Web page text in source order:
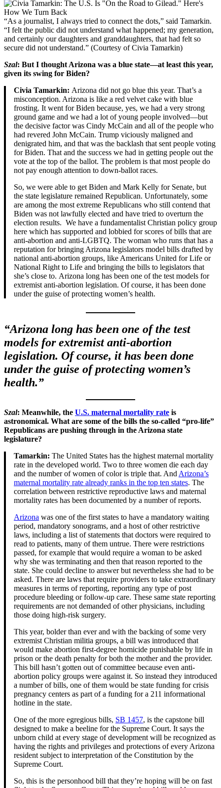
“As a journalist, I always tried to connect the dots,” said Tamarkin.
“I felt the public did not understand what happened; my generation,
and certainly our daughters and granddaughters, that had felt so
secure did not understand.” (Courtesy of Civia Tamarkin)
Szal: But I thought Arizona was a blue state—at least this year,
given its swing for Biden?
Civia Tamarkin: Arizona did not go blue this year. That’s a
misconception. Arizona is like a red velvet cake with blue
frosting. It went for Biden because, yes, we had a very strong
ground game and we had a lot of young people involved—but
the decisive factor was Cindy McCain and all of the people who
had revered John McCain. Trump viciously maligned and
denigrated him, and that was the backlash that sent people voting
for Biden. That and the success we had in getting people out the
vote at the top of the ballot. The problem is that most people do
not pay enough attention to down-ballot races.
So, we were able to get Biden and Mark Kelly for Senate, but
the state legislature remained Republican. Unfortunately, some
are among the most extreme Republicans who still contend that
Biden was not lawfully elected and have tried to overturn the
election results. We have a fundamentalist Christian policy group
here which has supported and lobbied for scores of bills that are
anti-abortion and anti-LGBTQ. The woman who runs that has a
reputation for bringing Arizona legislators model bills drafted by
national anti-abortion groups, like Americans United for Life or
National Right to Life and bringing the bills to legislators that
she’s close to. Arizona long has been one of the test models for
extremist anti-abortion legislation. Of course, it has been done
under the guise of protecting women’s health.
“Arizona long has been one of the test
models for extremist anti-abortion
legislation. Of course, it has been done
under the guise of protecting women’s
health.”
Szal: Meanwhile, the U.S. maternal mortality rate is
astronomical. What are some of the bills the so-called “pro-life”
Republicans are pushing through in the Arizona state
legislature?
Tamarkin: The United States has the highest maternal mortality
rate in the developed world. Two to three women die each day
and the number of women of color is triple that. And Arizona’s
maternal mortality rate already ranks in the top ten states. The
correlation between restrictive reproductive laws and maternal
mortality rates has been documented by a number of reports.
Arizona was one of the first states to have a mandatory waiting
period, mandatory sonograms, and a host of other restrictive
laws, including a list of statements that doctors were required to
read to patients, many of them untrue. There were restrictions
passed, for example that would require a woman to be asked
why she was terminating and then that reason reported to the
state. She could decline to answer but nevertheless she had to be
asked. There are laws that require providers to take extraordinary
measures in terms of reporting, reporting any type of post
procedure bleeding or follow-up care. These same state reporting
requirements are not demanded of other physicians, including
those doing high-risk surgery.
This year, bolder than ever and with the backing of some very
extremist Christian militia groups, a bill was introduced that
would make abortion first-degree homicide punishable by life in
prison or the death penalty for both the mother and the provider.
This bill hasn’t gotten out of committee because even anti-
abortion policy groups were against it. So instead they introduced
a number of bills, one of them would be state funding for crisis
pregnancy centers as part of a funding for a 211 informational
hotline in the state.
One of the more egregious bills, SB 1457, is the capstone bill
designed to make a beeline for the Supreme Court. It says the
unborn child at every stage of development will be recognized as
having the rights and privileges and protections of every Arizona
resident subject to interpretation of the Constitution by the
Supreme Court.
So, this is the personhood bill that they’re hoping will be on fast